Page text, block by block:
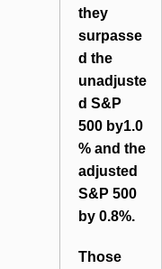
they
surpasse
d the
unadjuste
d S&P
500 by1.0
% and the
adjusted
S&P 500
by 0.8%.
Those